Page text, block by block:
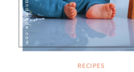
RECIPES